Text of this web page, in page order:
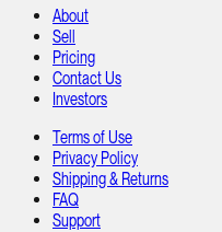
About
Sell
Pricing
Contact Us
Investors
Terms of Use
Privacy Policy
Shipping & Returns
FAQ
Support